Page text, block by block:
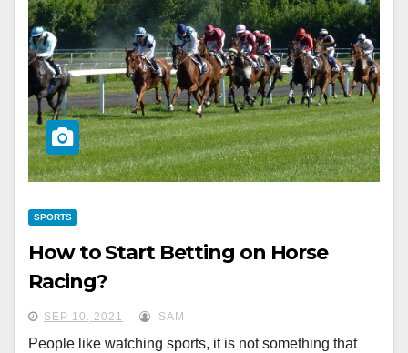
SPORTS
How to Start Betting on Horse
Racing?
SEP 10, 2021 SAM
People like watching sports, it is not something that